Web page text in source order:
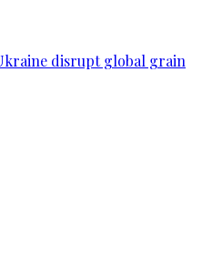
disrupt global grain